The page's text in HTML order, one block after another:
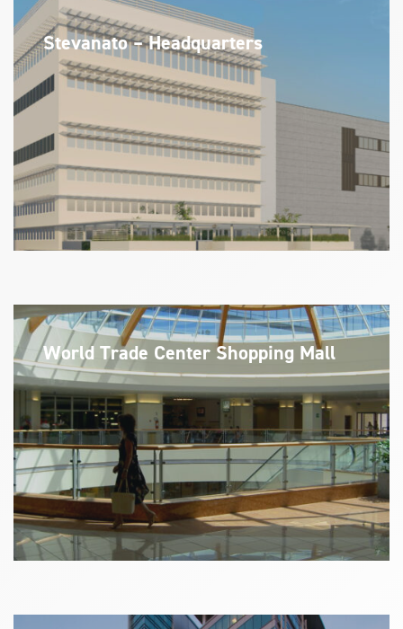
Stevanato – Headquarters
World Trade Center Shopping Mall